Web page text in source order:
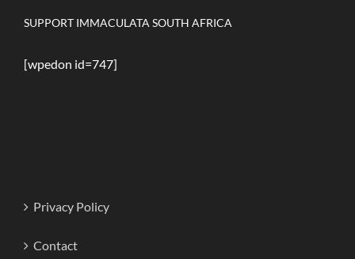
SUPPORT IMMACULATA SOUTH AFRICA
[wpedon id=747]
Privacy Policy
Contact